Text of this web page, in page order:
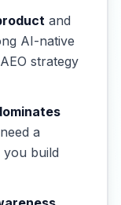
and
AI-native
strategy
a
you build